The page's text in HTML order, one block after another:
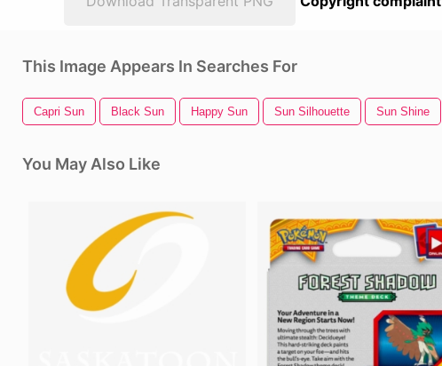
This Image Appears In Searches For
Capri Sun Black Sun Happy Sun Sun Silhouette Sun Shine
You May Also Like